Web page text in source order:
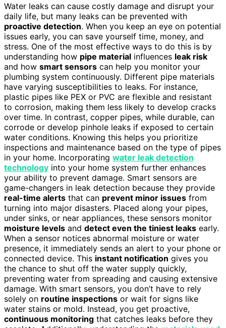
Water leaks can cause costly damage and disrupt your
daily life, but many leaks can be prevented with
proactive detection. When you keep an eye on potential
issues early, you can save yourself time, money, and
stress. One of the most effective ways to do this is by
understanding how pipe material influences leak risk
and how smart sensors can help you monitor your
plumbing system continuously. Different pipe materials
have varying susceptibilities to leaks. For instance,
plastic pipes like PEX or PVC are flexible and resistant
to corrosion, making them less likely to develop cracks
over time. In contrast, copper pipes, while durable, can
corrode or develop pinhole leaks if exposed to certain
water conditions. Knowing this helps you prioritize
inspections and maintenance based on the type of pipes
in your home. Incorporating water leak detection
technology into your home system further enhances
your ability to prevent damage. Smart sensors are
game-changers in leak detection because they provide
real-time alerts that can prevent minor issues from
turning into major disasters. Placed along your pipes,
under sinks, or near appliances, these sensors monitor
moisture levels and detect even the tiniest leaks early.
When a sensor notices abnormal moisture or water
presence, it immediately sends an alert to your phone or
connected device. This instant notification gives you
the chance to shut off the water supply quickly,
preventing water from spreading and causing extensive
damage. With smart sensors, you don’t have to rely
solely on routine inspections or wait for signs like
water stains or mold. Instead, you get proactive,
continuous monitoring that catches leaks before they